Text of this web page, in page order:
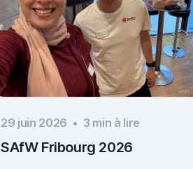
29 juin 2026 • 3 min à lire
SAfW Fribourg 2026